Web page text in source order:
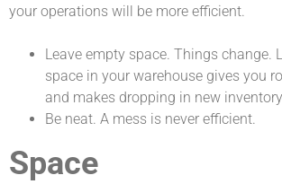
your operations will be more efficient.
Leave empty space. Things change.
space in your warehouse gives you
and makes dropping in new
Be neat. A mess is never efficient.
Space